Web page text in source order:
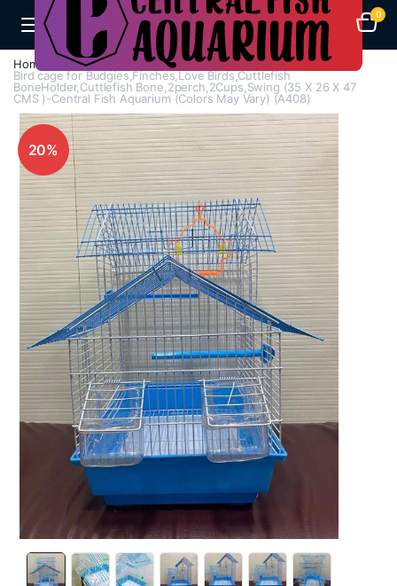
0
Home Cages
Bird Cages
Bird cage for Budgies,Finches,Love Birds,Cuttlefish
BoneHolder,Cuttlefish Bone,2perch,2Cups,Swing (35 X 26 X 47
CMS )-Central Fish Aquarium (Colors May Vary) (A408)
20%